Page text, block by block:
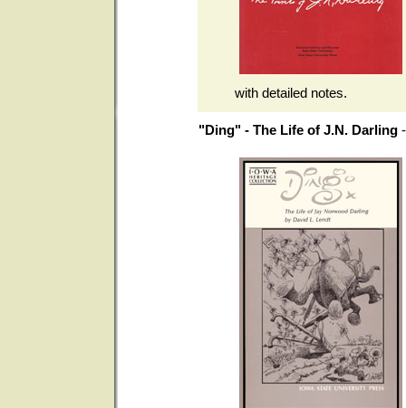
with detailed notes.
"Ding" - The Life of J.N. Darling